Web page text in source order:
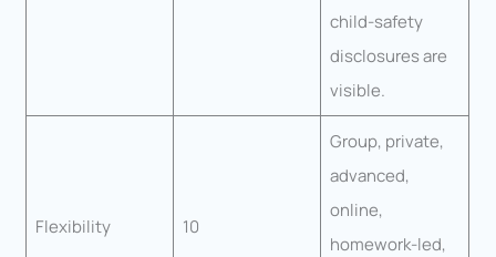
child-safety
disclosures are
visible.
Flexibility 10
Group, private,
advanced,
online,
homework-led,